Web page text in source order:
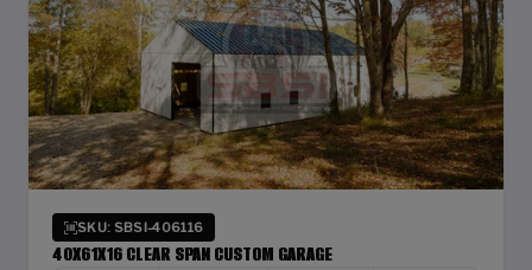
SKU: SBSI-406116
40X61X16 CLEAR SPAN CUSTOM GARAGE